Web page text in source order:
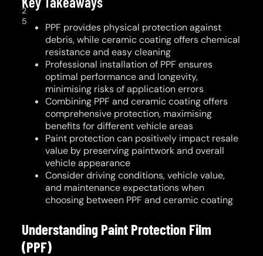
2
5
PPF provides physical protection against
debris, while ceramic coating offers chemical
resistance and easy cleaning
Professional installation of PPF ensures
optimal performance and longevity,
minimising risks of application errors
Combining PPF and ceramic coating offers
comprehensive protection, maximising
benefits for different vehicle areas
Paint protection can positively impact resale
value by preserving paintwork and overall
vehicle appearance
Consider driving conditions, vehicle value,
and maintenance expectations when
choosing between PPF and ceramic coating
Understanding Paint Protection Film
(PPF)